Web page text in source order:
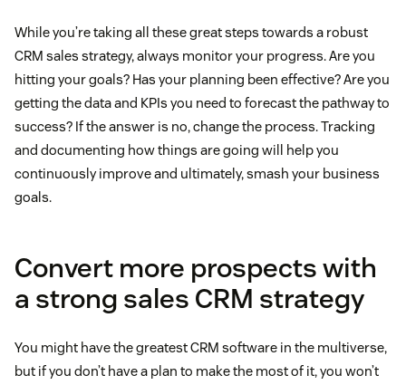
While you’re taking all these great steps towards a robust
CRM sales strategy, always monitor your progress. Are you
hitting your goals? Has your planning been effective? Are you
getting the data and KPIs you need to forecast the pathway to
success? If the answer is no, change the process. Tracking
and documenting how things are going will help you
continuously improve and ultimately, smash your business
goals.
Convert more prospects with
a strong sales CRM strategy
You might have the greatest CRM software in the multiverse,
but if you don’t have a plan to make the most of it, you won’t